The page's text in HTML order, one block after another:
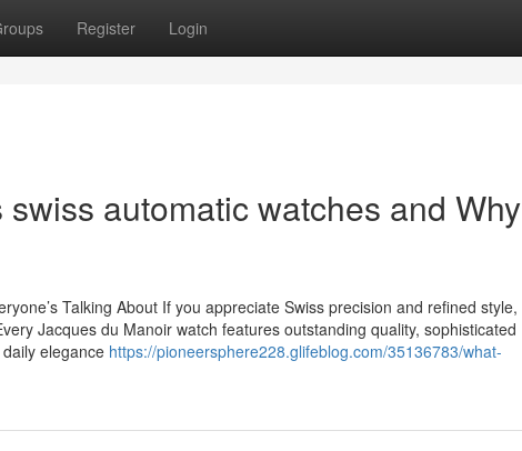
Register Login
automatic watches and Why
Talking About If you appreciate Swiss precision and refined style,
Jacques du Manoir watch features outstanding quality, sophisticated
elegance https://pioneersphere228.glifeblog.com/35136783/what-